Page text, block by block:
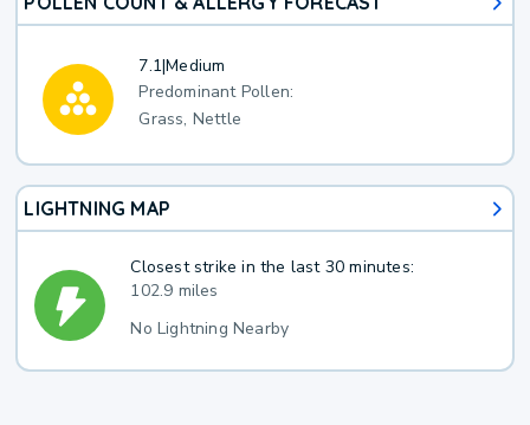
7.1|Medium
Predominant Pollen:
Grass, Nettle
LIGHTNING MAP
Closest strike in the last 30 minutes:
102.9 miles
No Lightning Nearby